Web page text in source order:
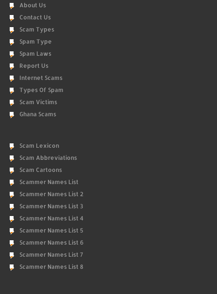
About Us
Contact Us
Scam Types
Spam Type
Spam Laws
Report Us
Internet Scams
Types Of Spam
Scam Victims
Ghana Scams
Scam Lexicon
Scam Abbreviations
Scam Cartoons
Scammer Names List
Scammer Names List 2
Scammer Names List 3
Scammer Names List 4
Scammer Names List 5
Scammer Names List 6
Scammer Names List 7
Scammer Names List 8